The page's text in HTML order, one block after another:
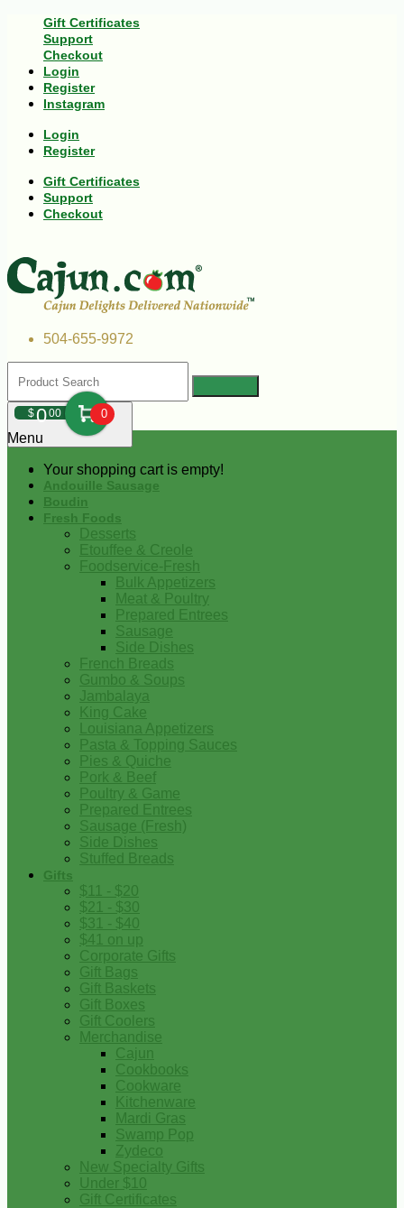
Gift Certificates
Support
Checkout
Login
Register
Instagram
Login
Register
Gift Certificates
Support
Checkout
504-655-9972
$000 0
Your shopping cart is empty!
Menu
Andouille Sausage
Boudin
Fresh Foods
Desserts
Etouffee & Creole
Foodservice-Fresh
Bulk Appetizers
Meat & Poultry
Prepared Entrees
Sausage
Side Dishes
French Breads
Gumbo & Soups
Jambalaya
King Cake
Louisiana Appetizers
Pasta & Topping Sauces
Pies & Quiche
Pork & Beef
Poultry & Game
Prepared Entrees
Sausage (Fresh)
Side Dishes
Stuffed Breads
Gifts
$11 - $20
$21 - $30
$31 - $40
$41 on up
Corporate Gifts
Gift Bags
Gift Baskets
Gift Boxes
Gift Coolers
Merchandise
Cajun
Cookbooks
Cookware
Kitchenware
Mardi Gras
Swamp Pop
Zydeco
New Specialty Gifts
Under $10
Gift Certificates